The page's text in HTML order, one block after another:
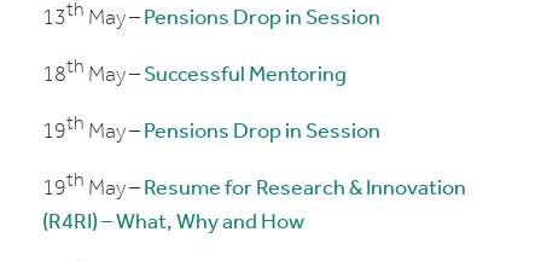
13th May – Pensions Drop in Session
18th May – Successful Mentoring
19th May – Pensions Drop in Session
19th May – Resume for Research & Innovation
(R4RI) – What, Why and How